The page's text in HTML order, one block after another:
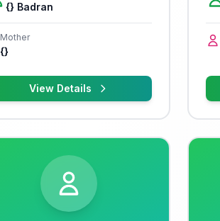
{} Badran
Mother
{}
View Details